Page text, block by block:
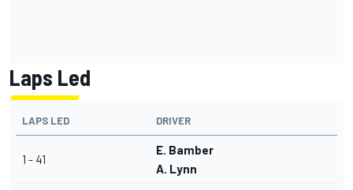
Laps Led
LAPS LED DRIVER
1 - 41
E. Bamber
A. Lynn